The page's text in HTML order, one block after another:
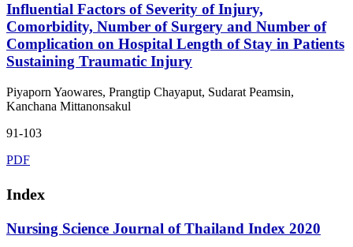
Influential Factors of Severity of Injury,
Comorbidity, Number of Surgery and Number of
Complication on Hospital Length of Stay in Patients
Sustaining Traumatic Injury
Piyaporn Yaowares, Prangtip Chayaput, Sudarat Peamsin,
Kanchana Mittanonsakul
91-103
PDF
Index
Nursing Science Journal of Thailand Index 2020